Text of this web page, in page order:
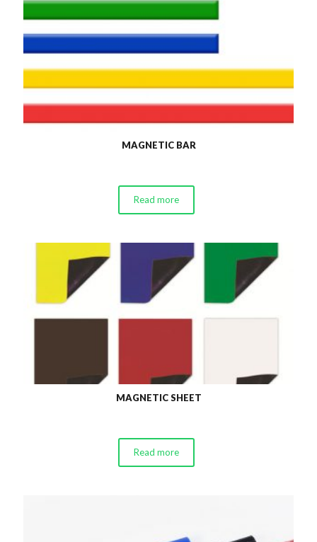
MAGNETIC BAR
Read more
MAGNETIC SHEET
Read more